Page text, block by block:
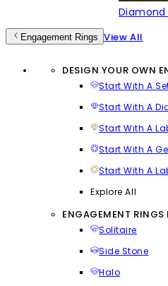
Diamond
Engagement Rings View All
DESIGN YOUR OWN
Start With A
Start With A
Start With A
Start With A
Start With A
Explore All
ENGAGEMENT RINGS
Solitaire
Side Stone
Halo